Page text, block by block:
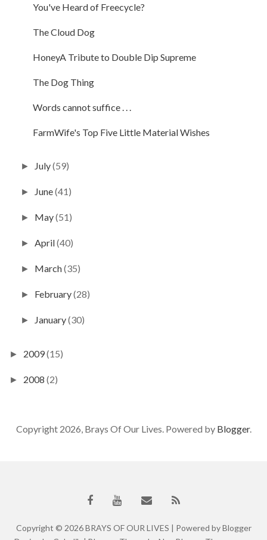
You've Heard of Freecycle?
The Cloud Dog
HoneyA Tribute to Double Dip Supreme
The Dog Thing
Words cannot suffice . . .
FarmWife's Top Five Little Material Wishes
► July(59)
► June(41)
► May(51)
►April(40)
► March(35)
► February(28)
► January(30)
► 2009(15)
► 2008 (2)
Copyright 2026, Brays Of Our Lives. Powered by Blogger.
Copyright © 2026BRAYS OF OUR LIVES | Powered byBlogger